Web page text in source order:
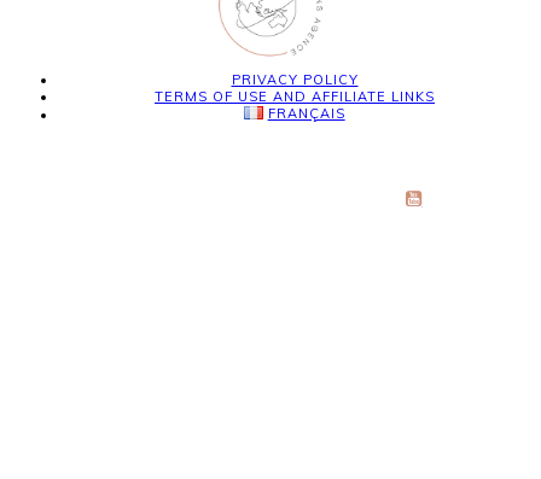
PRIVACY POLICY
TERMS OF USE AND AFFILIATE LINKS
FRANÇAIS